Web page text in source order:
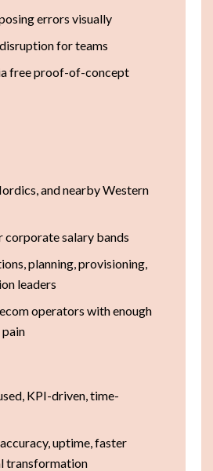
errors visually
for teams
free proof-of-concept
and nearby Western
salary bands
planning, provisioning,
leaders
operators with enough
pain
KPI-driven, time-
uptime, faster
transformation